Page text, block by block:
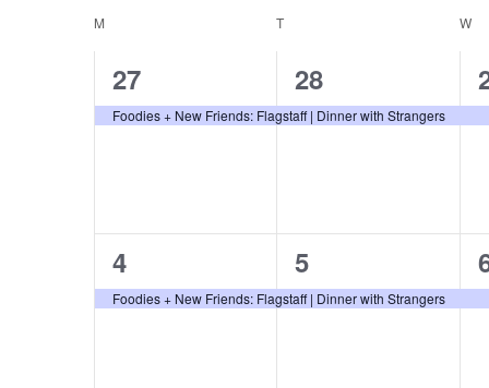
and
Views
K
e
w
S
e
e
c
t
e
Calendar
of
Events
M T W
1
event,
27
Foodies + New Friends: Flagstaff | Dinner with Strangers
1
event,
28
1
event,
4
Foodies + New Friends: Flagstaff | Dinner with Strangers
1
event,
5